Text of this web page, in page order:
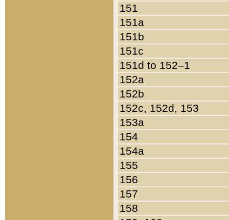
151
151a
151b
151c
151d to 152–1
152a
152b
152c, 152d, 153
153a
154
154a
155
156
157
158